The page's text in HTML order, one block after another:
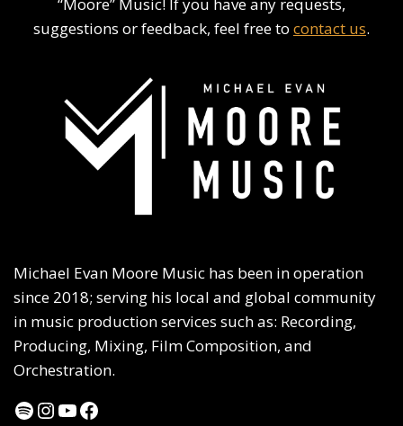
suggestions or feedback, feel free to contact us.
Michael Evan Moore Music has been in operation
since 2018; serving his local and global community
in music production services such as: Recording,
Producing, Mixing, Film Composition, and
Orchestration.
SpotifyInstagram
YouTubeFacebook